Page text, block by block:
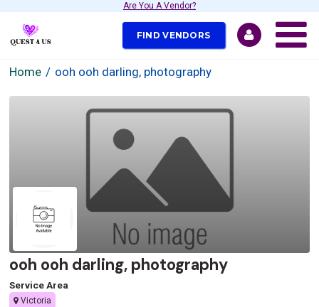
Are You A Vendor?
FIND VENDORS
Home ooh ooh darling, photography
ooh ooh darling, photography
Service Area
Victoria